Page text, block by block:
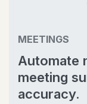
MEETINGS
Automate
meeting
accuracy.